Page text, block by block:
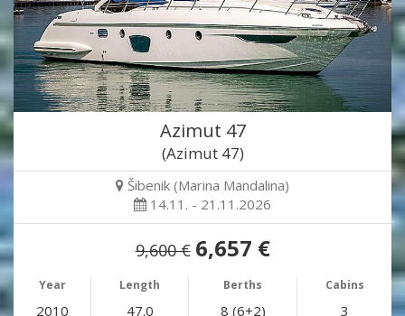
Azimut 47
(Azimut 47)
Šibenik (Marina Mandalina)
14.11. - 21.11.2026
9,600 € 6,657 €
Year Length Berths Cabins
2010 47.0 8 (6+2) 3